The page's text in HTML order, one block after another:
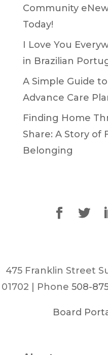
Community
Today!
I Love You
in Brazilian
A Simple Guide
Advance Care
Finding Home
Share: A Story of
Belonging
475 Franklin Street
01702 | Phone 508-
Board